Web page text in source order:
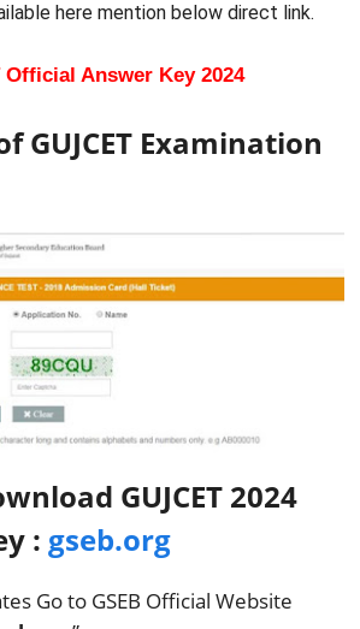
here mention below direct link.
Official Answer Key 2024
GUJCET Examination
GUJCET 2024
: gseb.org
Go to GSEB Official Website